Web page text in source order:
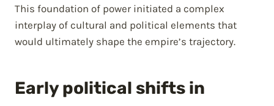
This foundation of power initiated a complex
interplay of cultural and political elements that
would ultimately shape the empire’s trajectory.
Early political shifts in